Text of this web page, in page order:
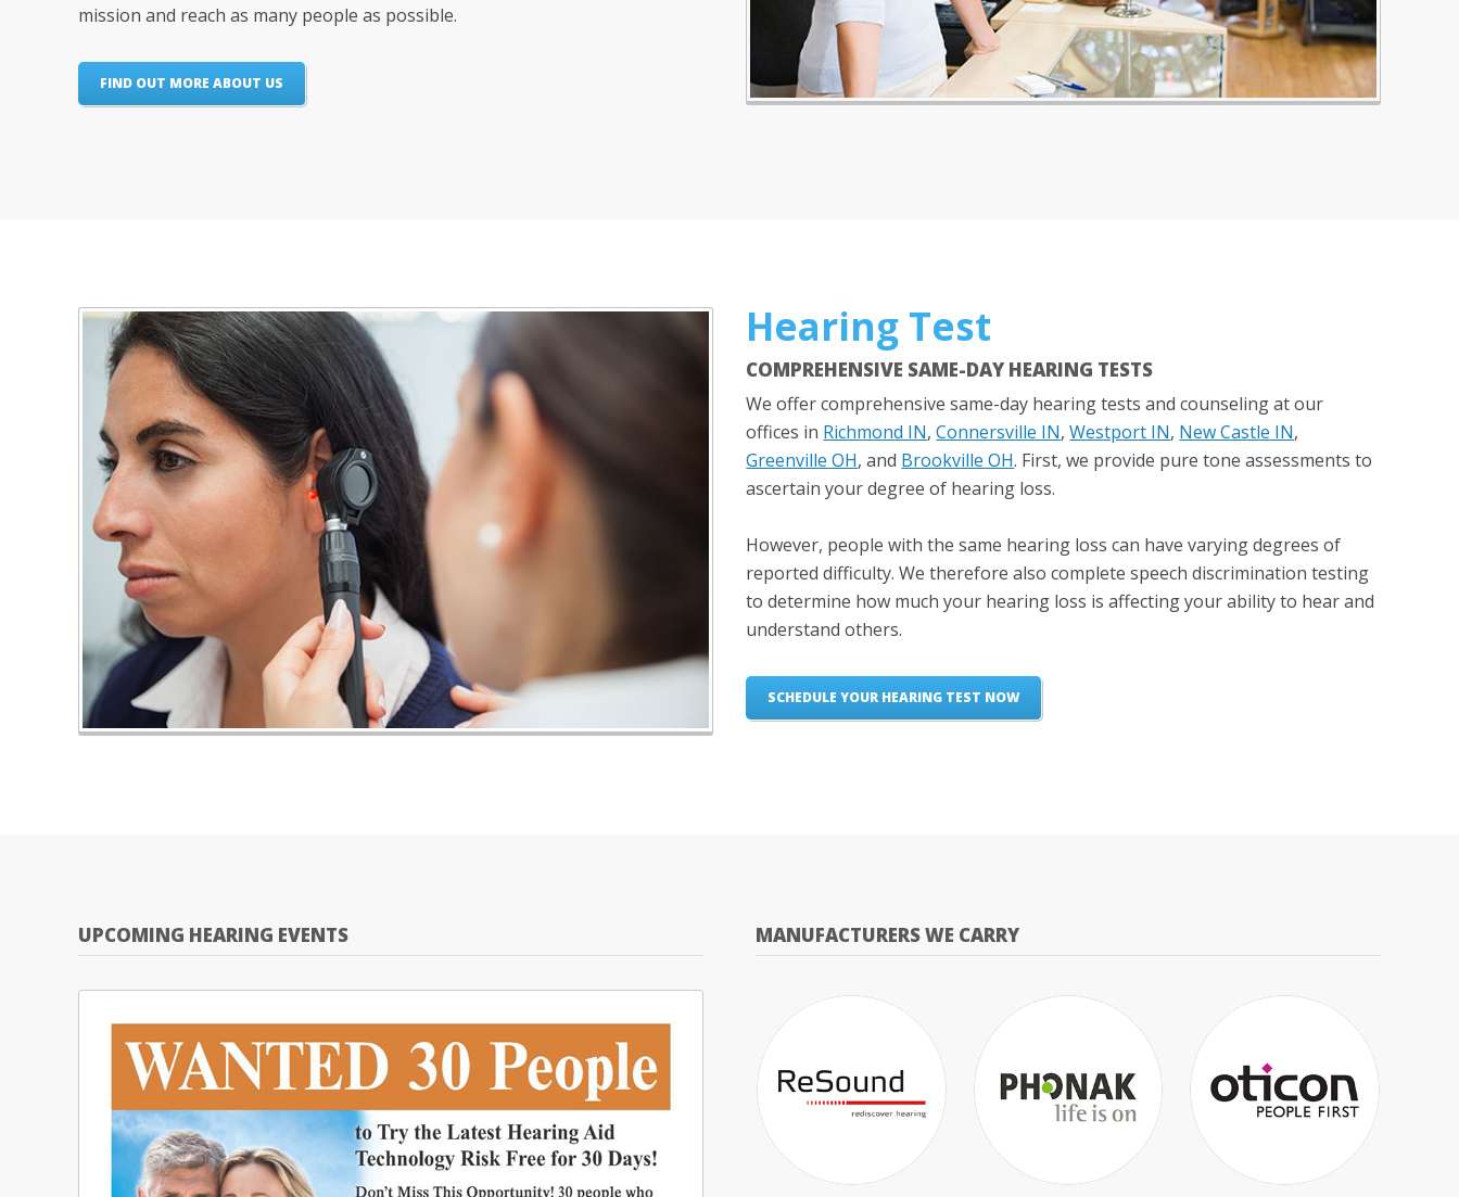
mission and reach as many people as possible.
FIND OUT MORE ABOUT US
Hearing Test
COMPREHENSIVE SAME-DAY HEARING TESTS
We offer comprehensive same-day hearing tests and counseling at our
offices in Richmond IN,Connersville IN,Westport IN, New Castle IN,
Greenville OH, and Brookville OH. First, we provide pure tone assessments to
ascertain your degree of hearing loss.
However, people with the same hearing loss can have varying degrees of
reported difficulty. We therefore also complete speech discrimination testing
to determine how much your hearing loss is affecting your ability to hear and
understand others.
SCHEDULE YOUR HEARING TEST NOW
UPCOMING HEARING EVENTS MANUFACTURERS WE CARRY